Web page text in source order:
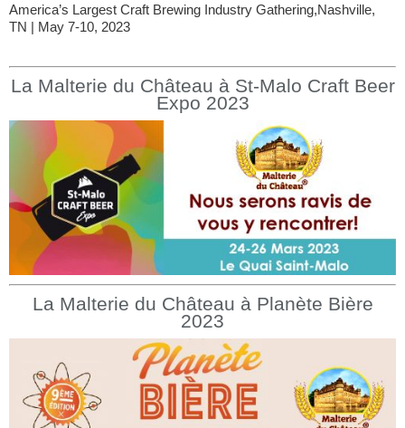
America’s Largest Craft Brewing Industry Gathering,Nashville,
TN | May 7-10, 2023
La Malterie du Château à St-Malo Craft Beer
Expo 2023
La Malterie du Château à Planète Bière
2023